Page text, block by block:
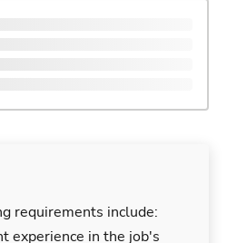
requirements include:
experience in the job's